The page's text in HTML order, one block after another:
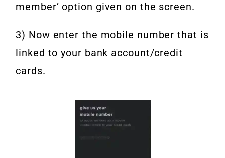
member’ option given on the screen.
3) Now enter the mobile number that is
linked to your bank account/credit
cards.